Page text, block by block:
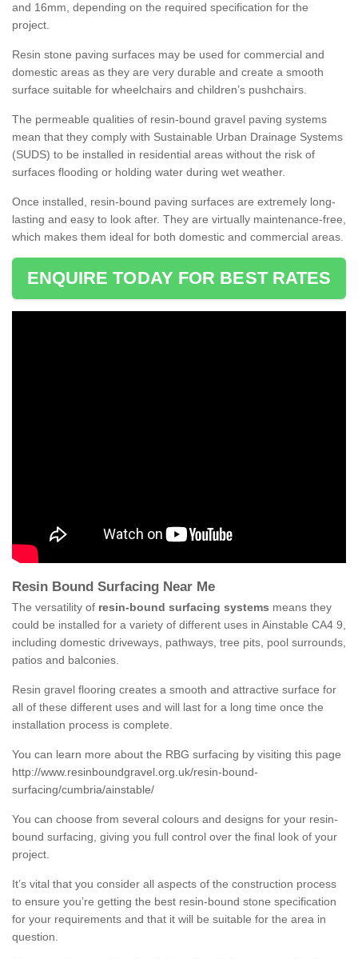
and 16mm, depending on the required specification for the
project.
Resin stone paving surfaces may be used for commercial and
domestic areas as they are very durable and create a smooth
surface suitable for wheelchairs and children’s pushchairs.
The permeable qualities of resin-bound gravel paving systems
mean that they comply with Sustainable Urban Drainage Systems
(SUDS) to be installed in residential areas without the risk of
surfaces flooding or holding water during wet weather.
Once installed, resin-bound paving surfaces are extremely long-
lasting and easy to look after. They are virtually maintenance-free,
which makes them ideal for both domestic and commercial areas.
ENQUIRE TODAY FOR BEST RATES
Resin Bound Surfacing Near Me
The versatility of resin-bound surfacing systems means they
could be installed for a variety of different uses in Ainstable CA4 9,
including domestic driveways, pathways, tree pits, pool surrounds,
patios and balconies.
Resin gravel flooring creates a smooth and attractive surface for
all of these different uses and will last for a long time once the
installation process is complete.
You can learn more about the RBG surfacing by visiting this page
http://www.resinboundgravel.org.uk/resin-bound-
surfacing/cumbria/ainstable/
You can choose from several colours and designs for your resin-
bound surfacing, giving you full control over the final look of your
project.
It’s vital that you consider all aspects of the construction process
to ensure you’re getting the best resin-bound stone specification
for your requirements and that it will be suitable for the area in
question.